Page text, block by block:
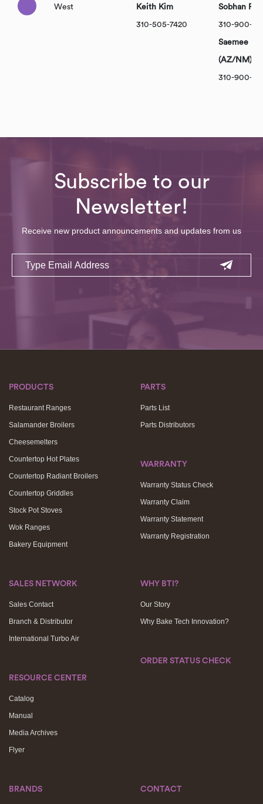
West Keith Kim
310-505-7420
Sobhan
310-900-
Saemee
(AZ/NM)
310-900-
Subscribe to our
Newsletter!
Receive new product announcements and updates from us
Email
PRODUCTS
Restaurant Ranges
Salamander Broilers
Cheesemelters
Countertop Hot Plates
Countertop Radiant Broilers
Countertop Griddles
Stock Pot Stoves
Wok Ranges
Bakery Equipment
PARTS
Parts List
Parts Distributors
WARRANTY
Warranty Status Check
Warranty Claim
Warranty Statement
Warranty Registration
SALES NETWORK
Sales Contact
Branch & Distributor
International Turbo Air
RESOURCE CENTER
Catalog
Manual
Media Archives
Flyer
WHY BTI?
Our Story
Why Bake Tech Innovation?
ORDER STATUS CHECK
BRANDS CONTACT